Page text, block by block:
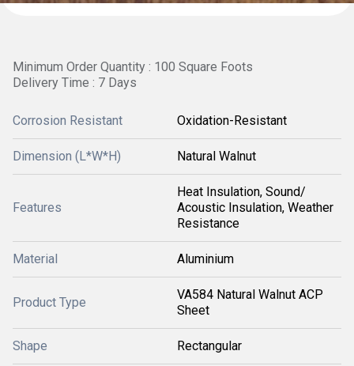
Minimum Order Quantity : 100 Square Foots
Delivery Time : 7 Days
Corrosion Resistant Oxidation-Resistant
Dimension (L*W*H) Natural Walnut
Features
Heat Insulation, Sound/
Acoustic Insulation, Weather
Resistance
Material Aluminium
Product Type
VA584 Natural Walnut ACP
Sheet
Shape Rectangular